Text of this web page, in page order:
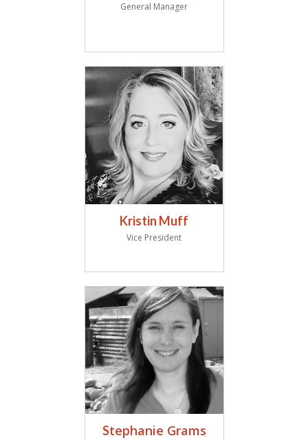
General Manager
Kristin Muff
Vice President
Stephanie Grams